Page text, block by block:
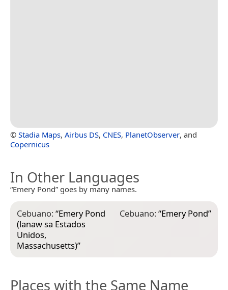
© Stadia Maps, Airbus DS, CNES, PlanetObserver, and
Copernicus
In Other Languages
“Emery Pond” goes by many names.
Cebuano:“Emery Pond
(lanaw sa Estados
Unidos,
Massachusetts)”
Cebuano:“Emery Pond”
Places with the Same Name